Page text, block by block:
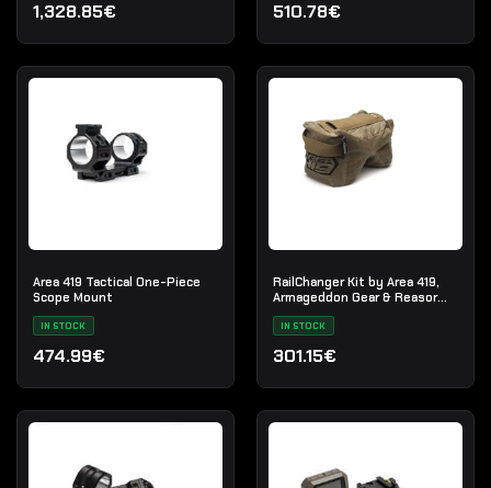
1,328.85€ 510.78€
Area 419 Tactical One-Piece
Scope Mount
IN STOCK
474.99€
RailChanger Kit by Area 419,
Armageddon Gear & Reasor
Precision
IN STOCK
301.15€